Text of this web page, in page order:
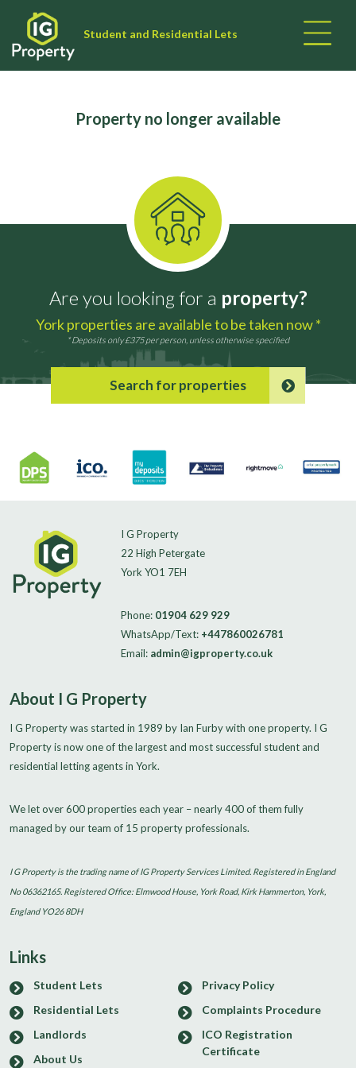
Student and Residential Lets
Property no longer available
Are you looking for a property?
York properties are available to be taken now *
* Deposits only £375 per person, unless otherwise specified
Search for properties
I G Property
22 High Petergate
York YO1 7EH
Phone: 01904 629 929
WhatsApp/Text: +447860026781
Email: admin@igproperty.co.uk
About I G Property
I G Property was started in 1989 by Ian Furby with one property. I G
Property is now one of the largest and most successful student and
residential letting agents in York.
We let over 600 properties each year – nearly 400 of them fully
managed by our team of 15 property professionals.
I G Property is the trading name of IG Property Services Limited. Registered in England
No 06362165. Registered Office: Elmwood House, York Road, Kirk Hammerton, York,
England YO26 8DH
Links
Student Lets
Residential Lets
Landlords
About Us
Privacy Policy
Complaints Procedure
ICO Registration
Certificate